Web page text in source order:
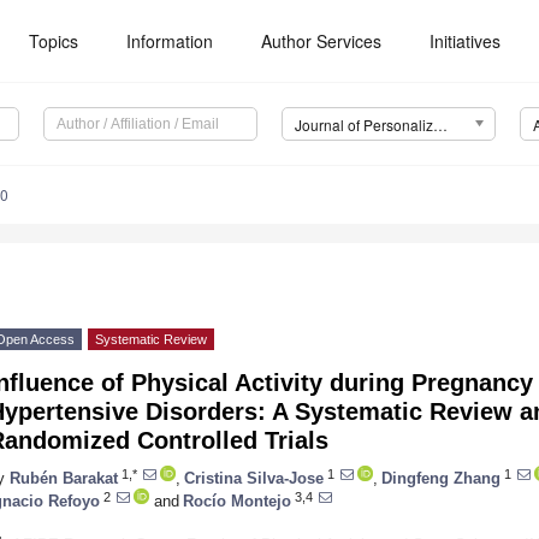
Topics Information Author Services Initiatives
Journal of Personalized Medicine (JPM)
Access Systematic Review
of Physical Activity during Pregnancy
Disorders: A Systematic Review
Controlled Trials
Rubén Barakat 1,* Cristina Silva-Jose 1 Dingfeng Zhang 1
Refoyo 2 and Rocío Montejo 3,4